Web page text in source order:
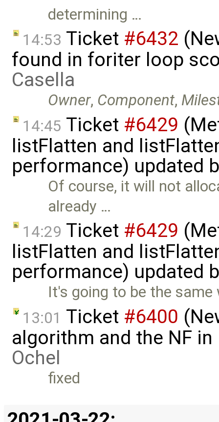
determining …
14:53 Ticket #6432
found in foriter loop
Casella
Owner, Component,
14:45 Ticket #6429
listFlatten and
performance) updated
Of course, it will not
already …
14:29 Ticket #6429
listFlatten and
performance) updated
It's going to be the
13:01 Ticket #6400
algorithm and the NF
Ochel
fixed